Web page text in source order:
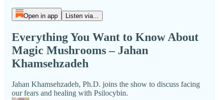
Open in app Listen via...
Everything You Want to Know About
Magic Mushrooms – Jahan
Khamsehzadeh
Jahan Khamsehzadeh, Ph.D. joins the show to discuss facing
our fears and healing with Psilocybin.